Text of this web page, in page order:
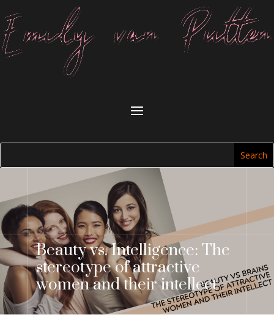
Beauty vs. Intelligence: The
stereotype of attractive
women and their intellect